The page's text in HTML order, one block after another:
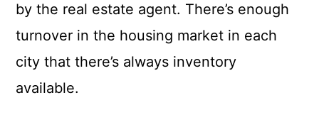
by the real estate agent. There’s enough
turnover in the housing market in each
city that there’s always inventory
available.